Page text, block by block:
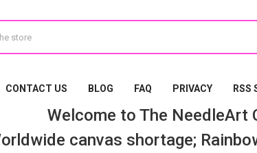
CONTACT US BLOG FAQ PRIVACY RSS
Welcome to The NeedleArt
canvas shortage;